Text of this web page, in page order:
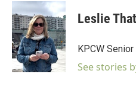
c
e
b
o
o
k
i
t
t
e
r
n
k
e
d
I
n
Leslie
KPCW
See stories